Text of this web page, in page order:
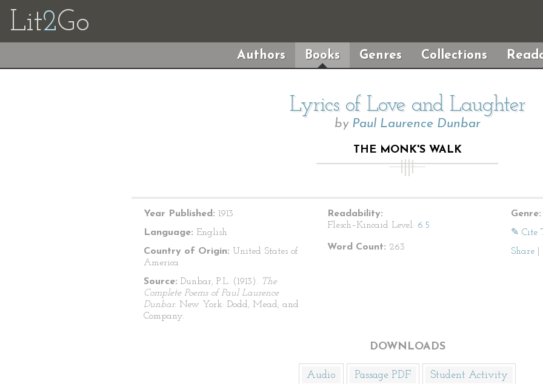
Lit2Go
Authors Books Genres Collections
Lyrics of Love and Laughter
by Paul Laurence Dunbar
THE MONK'S WALK
Year Published: 1913
Language: English
Country of Origin: United States of
America
Source: Dunbar, P.L. (1913). The
Complete Poems of Paul Laurence
Dunbar. New York: Dodd, Mead, and
Company.
Readability:
Flesch–Kincaid Level: 6.5
Word Count: 263
Genre:
✎ Cite
Share
DOWNLOADS
Audio Passage PDF Student Activity